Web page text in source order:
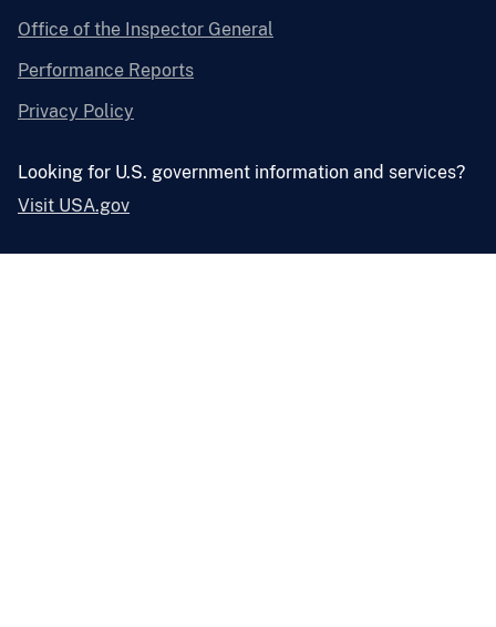
Office of the Inspector General
Performance Reports
Privacy Policy
Looking for U.S. government information and services?
Visit USA.gov